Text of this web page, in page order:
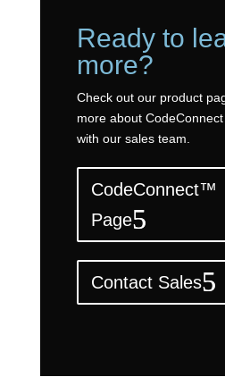
Ready to
more?
Check out our product
more about
with our sales team.
CodeConnect™
Page
Contact Sales